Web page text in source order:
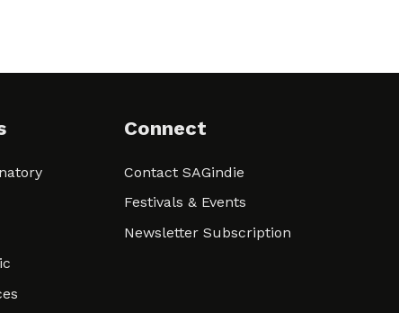
Connect
Contact SAGindie
Festivals & Events
Newsletter Subscription